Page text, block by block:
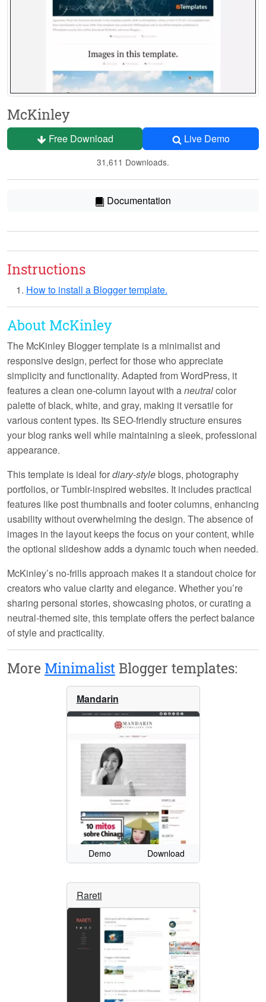
McKinley
Free Download Live Demo
31,611 Downloads.
Documentation
Instructions
How to install a Blogger template.
About McKinley
The McKinley Blogger template is a minimalistand
responsivedesign, perfect for those who appreciate
simplicity and functionality. Adapted from WordPress, it
features a clean one-column layout with aneutralcolor
palette of black, white, and gray, making it versatile for
various content types. Its SEO-friendlystructure ensures
your blog ranks well while maintaining a sleek, professional
appearance.
This template is ideal fordiary-styleblogs, photography
portfolios, or Tumblr-inspired websites. It includes practical
features like post thumbnails and footer columns, enhancing
usability without overwhelming the design. The absence of
images in the layout keeps the focus on your content, while
the optional slideshow adds a dynamic touch when needed.
McKinley’s no-frillsapproach makes it a standout choice for
creators who value clarity and elegance. Whether you’re
sharing personal stories, showcasing photos, or curating a
neutral-themed site, this template offers the perfect balance
of style and practicality.
More Minimalist Blogger templates:
Mandarin
Demo Download
Rareti